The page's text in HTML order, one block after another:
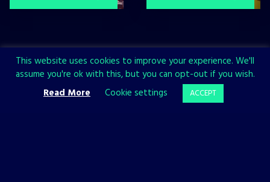
Sign up now and join the All in!
This website uses cookies to improve your experience. We'll
assume you're ok with this, but you can opt-out if you wish.
Read More
Cookie settings ACCEPT